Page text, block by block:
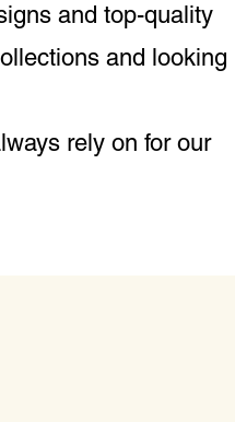
and top-quality
and looking
rely on for our